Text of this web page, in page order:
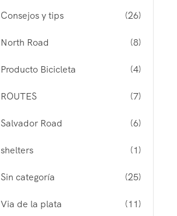
Consejos y tips (26)
North Road (8)
Producto Bicicleta (4)
ROUTES (7)
Salvador Road (6)
shelters (1)
Sin categoría (25)
Via de la plata (11)